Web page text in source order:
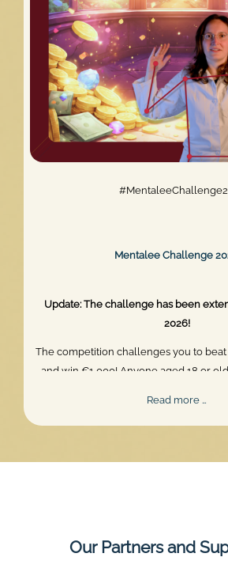
Mentalee Challenge
Update: The challenge has been
2026!
The competition challenges you to beat
and win €1,000! Anyone aged 18 or
Read more …
Our Partners and